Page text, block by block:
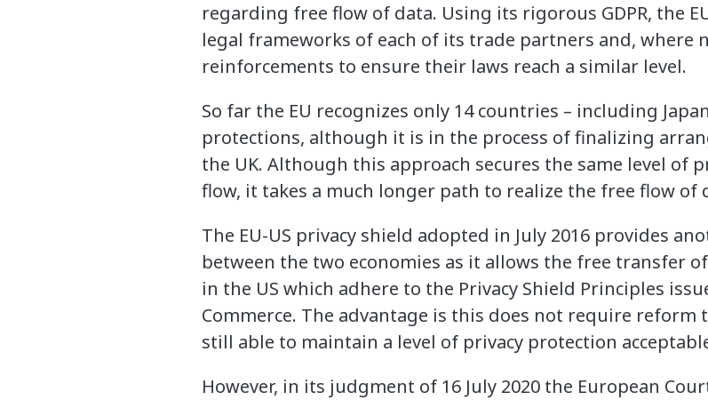
regarding free flow of data. Using its rigorous GDPR, the
legal frameworks of each of its trade partners and, where
reinforcements to ensure their laws reach a similar level.
So far the EU recognizes only 14 countries – including
protections, although it is in the process of finalizing
the UK. Although this approach secures the same level of
flow, it takes a much longer path to realize the free flow of
The EU-US privacy shield adopted in July 2016 provides
between the two economies as it allows the free transfer
in the US which adhere to the Privacy Shield Principles
Commerce. The advantage is this does not require
still able to maintain a level of privacy protection
However, in its judgment of 16 July 2020 the European